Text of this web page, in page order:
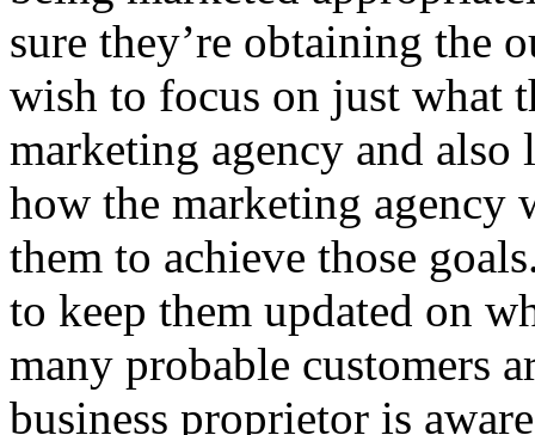
sure they’re obtaining the
wish to focus on just what
marketing agency and
how the marketing agency
them to achieve those
to keep them updated on
many probable customers
business proprietor is